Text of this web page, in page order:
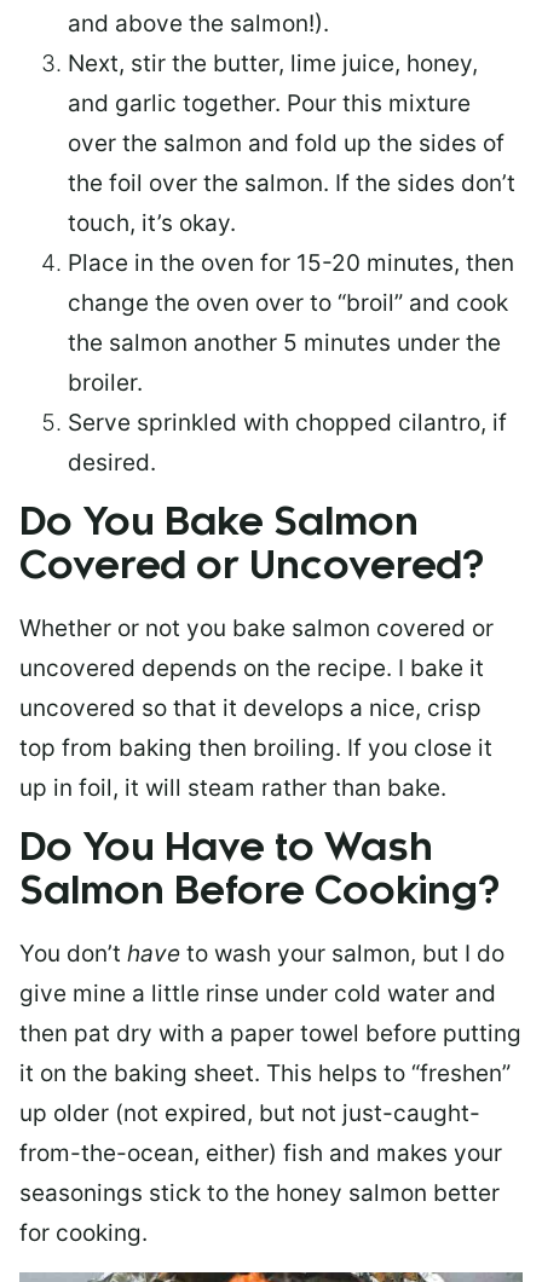
and above the salmon!).
Next, stir the butter, lime juice, honey,
and garlic together. Pour this mixture
over the salmon and fold up the sides of
the foil over the salmon. If the sides don’t
touch, it’s okay.
Place in the oven for 15-20 minutes, then
change the oven over to “broil” and cook
the salmon another 5 minutes under the
broiler.
Serve sprinkled with chopped cilantro, if
desired.
Do You Bake Salmon
Covered or Uncovered?
Whether or not you bake salmon covered or
uncovered depends on the recipe. I bake it
uncovered so that it develops a nice, crisp
top from baking then broiling. If you close it
up in foil, it will steam rather than bake.
Do You Have to Wash
Salmon Before Cooking?
You don’t have to wash your salmon, but I do
give mine a little rinse under cold water and
then pat dry with a paper towel before putting
it on the baking sheet. This helps to “freshen”
up older (not expired, but not just-caught-
from-the-ocean, either) fish and makes your
seasonings stick to the honey salmon better
for cooking.